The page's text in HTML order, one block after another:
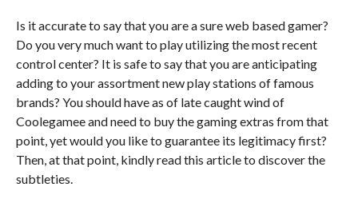
Is it accurate to say that you are a sure web based gamer?
Do you very much want to play utilizing the most recent
control center? It is safe to say that you are anticipating
adding to your assortment new play stations of famous
brands? You should have as of late caught wind of
Coolegamee and need to buy the gaming extras from that
point, yet would you like to guarantee its legitimacy first?
Then, at that point, kindly read this article to discover the
subtleties.